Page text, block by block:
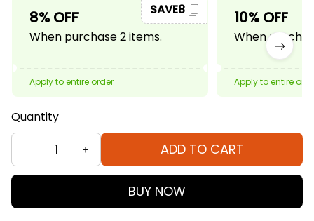
8% OFF
When purchase 2 items.
SAVE8
Apply to entire order
10% OFF
When
Apply to entire
Quantity
ADD TO CART
BUY NOW